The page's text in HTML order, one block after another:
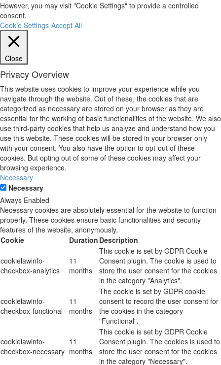
However, you may visit "Cookie Settings" to provide a controlled
consent.
Cookie Settings Accept All
Close
Privacy Overview
This website uses cookies to improve your experience while you
navigate through the website. Out of these, the cookies that are
categorized as necessary are stored on your browser as they are
essential for the working of basic functionalities of the website. We also
use third-party cookies that help us analyze and understand how you
use this website. These cookies will be stored in your browser only
with your consent. You also have the option to opt-out of these
cookies. But opting out of some of these cookies may affect your
browsing experience.
Necessary
Necessary
Always Enabled
Necessary cookies are absolutely essential for the website to function
properly. These cookies ensure basic functionalities and security
features of the website, anonymously.
Cookie
Duration Description
cookielawinfo-
checkbox-analytics
11
months
This cookie is set by GDPR Cookie
Consent plugin. The cookie is used to
store the user consent for the cookies
in the category "Analytics".
cookielawinfo-
checkbox-functional
11
months
The cookie is set by GDPR cookie
consent to record the user consent for
the cookies in the category
"Functional".
cookielawinfo-
checkbox-necessary
11
months
This cookie is set by GDPR Cookie
Consent plugin. The cookies is used to
store the user consent for the cookies
in the category "Necessary".